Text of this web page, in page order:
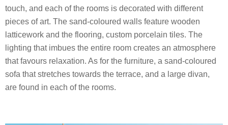
touch, and each of the rooms is decorated with different
pieces of art. The sand-coloured walls feature wooden
latticework and the flooring, custom porcelain tiles. The
lighting that imbues the entire room creates an atmosphere
that favours relaxation. As for the furniture, a sand-coloured
sofa that stretches towards the terrace, and a large divan,
are found in each of the rooms.